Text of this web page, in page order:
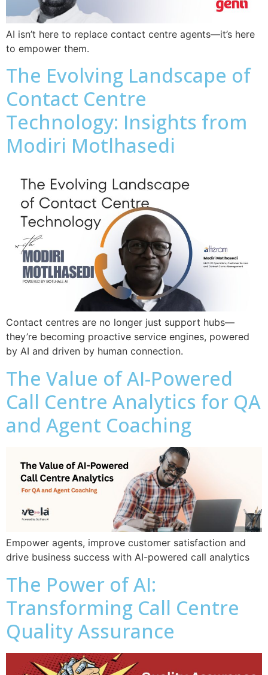
AI isn’t here to replace contact centre agents—it’s here
to empower them.
The Evolving Landscape of
Contact Centre
Technology: Insights from
Modiri Motlhasedi
Contact centres are no longer just support hubs—
they’re becoming proactive service engines, powered
by AI and driven by human connection.
The Value of AI-Powered
Call Centre Analytics for QA
and Agent Coaching
Empower agents, improve customer satisfaction and
drive business success with AI-powered call analytics
The Power of AI:
Transforming Call Centre
Quality Assurance